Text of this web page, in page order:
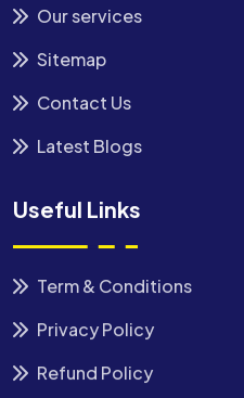
Our services
Sitemap
Contact Us
Latest Blogs
Useful Links
Term & Conditions
Privacy Policy
Refund Policy